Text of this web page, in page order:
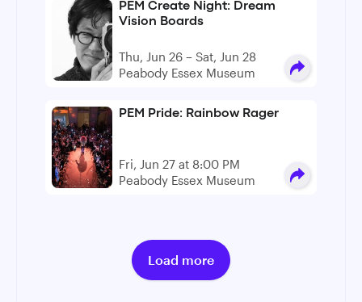
PEM Create Night: Dream
Vision Boards
Thu, Jun 26 – Sat, Jun 28
Peabody Essex Museum
PEM Pride: Rainbow Rager
Fri, Jun 27 at 8:00 PM
Peabody Essex Museum
Load more